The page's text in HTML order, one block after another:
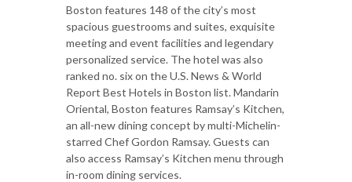
Boston features 148 of the city’s most
spacious guestrooms and suites, exquisite
meeting and event facilities and legendary
personalized service. The hotel was also
ranked no. six on the U.S. News & World
Report Best Hotels in Boston list. Mandarin
Oriental, Boston features Ramsay’s Kitchen,
an all-new dining concept by multi-Michelin-
starred Chef Gordon Ramsay. Guests can
also access Ramsay’s Kitchen menu through
in-room dining services.